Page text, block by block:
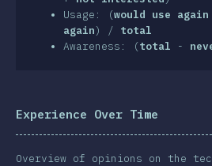
Usage: (would use again
again) / total
Awareness: (total -
Experience Over Time
Overview of opinions on the